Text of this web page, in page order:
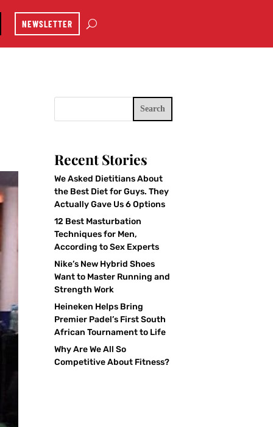
NEWSLETTER
Search
Recent Stories
We Asked Dietitians About
the Best Diet for Guys. They
Actually Gave Us 6 Options
12 Best Masturbation
Techniques for Men,
According to Sex Experts
Nike’s New Hybrid Shoes
Want to Master Running and
Strength Work
Heineken Helps Bring
Premier Padel’s First South
African Tournament to Life
Why Are We All So
Competitive About Fitness?